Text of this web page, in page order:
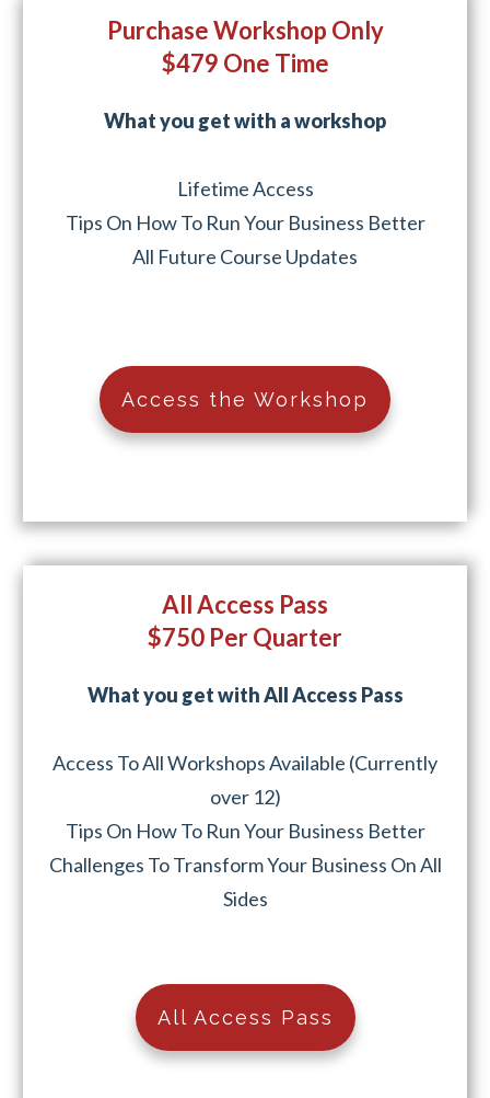
Purchase Workshop Only
$479 One Time
What you get with a workshop
Lifetime Access
Tips On How To Run Your Business Better
All Future Course Updates
Access the Workshop
All Access Pass
$750 Per Quarter
What you get with All Access Pass
Access To All Workshops Available (Currently
over 12)
Tips On How To Run Your Business Better
Challenges To Transform Your Business On All
Sides
All Access Pass